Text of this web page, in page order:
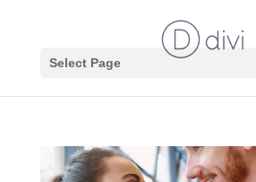
Select Page